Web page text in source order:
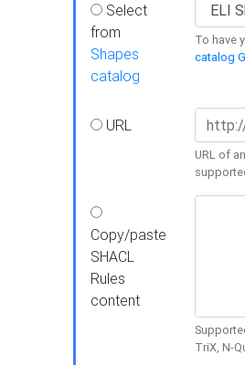
Select
from
Shapes
catalog
To have
catalog
URL
URL of
Copy/paste
SHACL
Rules
content
TriX, N-